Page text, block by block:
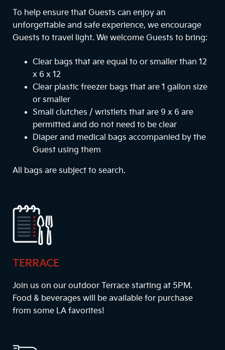
To help ensure that Guests can enjoy an
unforgettable and safe experience, we encourage
Guests to travel light. We welcome Guests to bring:
Clear bags that are equal to or smaller than 12
x 6 x 12
Clear plastic freezer bags that are 1 gallon size
or smaller
Small clutches / wristlets that are 9 x 6 are
permitted and do not need to be clear
Diaper and medical bags accompanied by the
Guest using them
All bags are subject to search.
TERRACE
Join us on our outdoor Terrace starting at 5PM.
Food & beverages will be available for purchase
from some LA favorites!